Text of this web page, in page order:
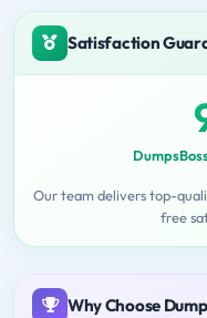
Satisfaction
Our team delivers top-
free
Why Choose